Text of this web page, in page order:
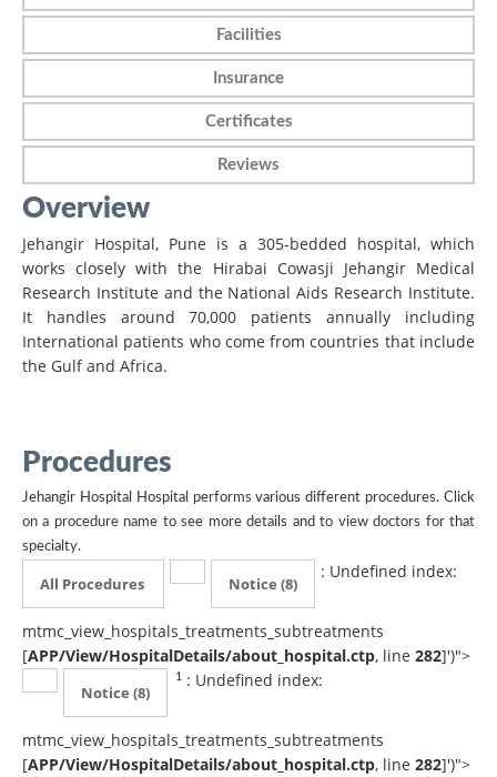
Facilities
Insurance
Certificates
Reviews
Overview
Jehangir Hospital, Pune is a 305-bedded hospital, which
works closely with the Hirabai Cowasji Jehangir Medical
Research Institute and the National Aids Research Institute.
It handles around 70,000 patients annually including
International patients who come from countries that include
the Gulf and Africa.
Procedures
Jehangir Hospital Hospital performs various different procedures. Click
on a procedure name to see more details and to view doctors for that
specialty.
All Procedures Notice (8)
: Undefined index:
mtmc_view_hospitals_treatments_subtreatments
[APP/View/HospitalDetails/about_hospital.ctp, line 282]')">
1
Notice (8)
: Undefined index:
mtmc_view_hospitals_treatments_subtreatments
[APP/View/HospitalDetails/about_hospital.ctp, line 282]')">